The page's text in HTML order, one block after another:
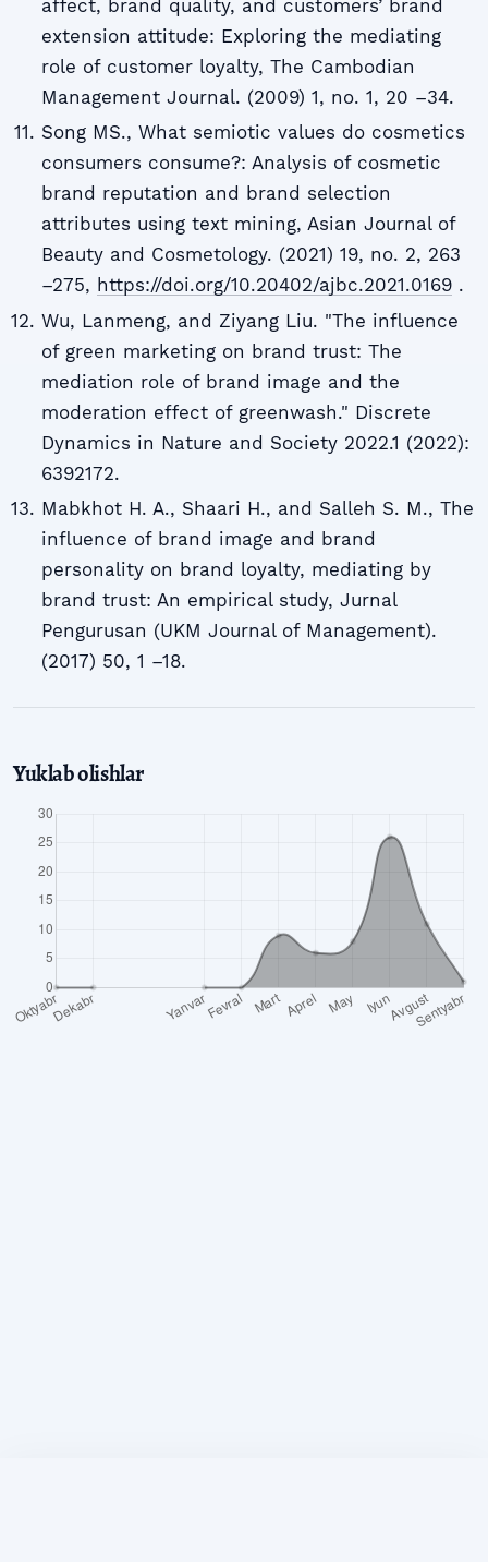
affect, brand quality, and customers’ brand
extension attitude: Exploring the mediating
role of customer loyalty, The Cambodian
Management Journal. (2009) 1, no. 1, 20 –34.
Song MS., What semiotic values do cosmetics
consumers consume?: Analysis of cosmetic
brand reputation and brand selection
attributes using text mining, Asian Journal of
Beauty and Cosmetology. (2021) 19, no. 2, 263
–275, https://doi.org/10.20402/ajbc.2021.0169.
Wu, Lanmeng, and Ziyang Liu. "The influence
of green marketing on brand trust: The
mediation role of brand image and the
moderation effect of greenwash." Discrete
Dynamics in Nature and Society 2022.1 (2022):
6392172.
Mabkhot H. A., Shaari H., and Salleh S. M., The
influence of brand image and brand
personality on brand loyalty, mediating by
brand trust: An empirical study, Jurnal
Pengurusan (UKM Journal of Management).
(2017) 50, 1 –18.
Yuklab olishlar